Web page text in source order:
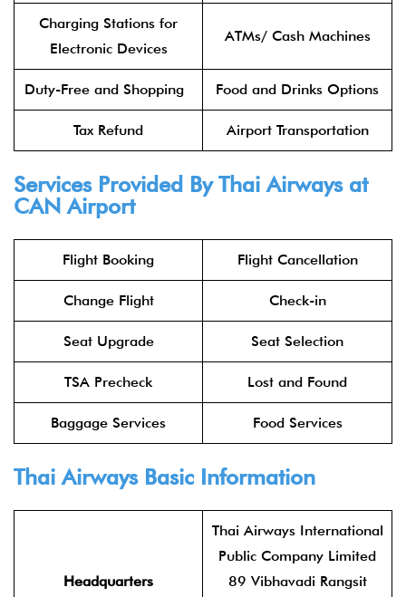
Charging Stations for
Electronic Devices
ATMs/ Cash Machines
Duty-Free and Shopping Food and Drinks Options
Tax Refund Airport Transportation
Services Provided By Thai Airways at
CAN Airport
Flight Booking Flight Cancellation
Change Flight Check-in
Seat Upgrade Seat Selection
TSA Precheck Lost and Found
Baggage Services Food Services
Thai Airways Basic Information
Headquarters
Thai Airways International
Public Company Limited
89 Vibhavadi Rangsit